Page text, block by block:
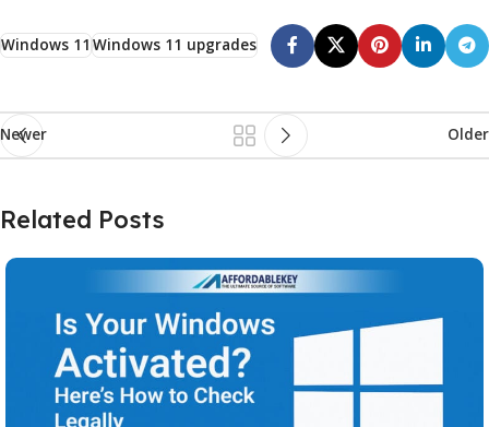
Windows 11 Windows 11 upgrades
Newer Older
Related Posts